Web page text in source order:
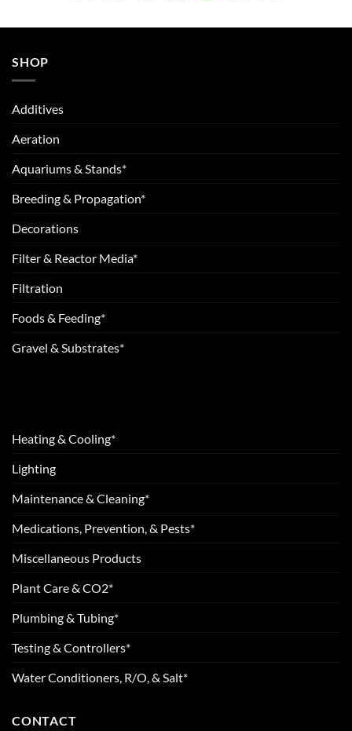
SHOP
Additives
Aeration
Aquariums & Stands*
Breeding & Propagation*
Decorations
Filter & Reactor Media*
Filtration
Foods & Feeding*
Gravel & Substrates*
Heating & Cooling*
Lighting
Maintenance & Cleaning*
Medications, Prevention, & Pests*
Miscellaneous Products
Plant Care & CO2*
Plumbing & Tubing*
Testing & Controllers*
Water Conditioners, R/O, & Salt*
CONTACT